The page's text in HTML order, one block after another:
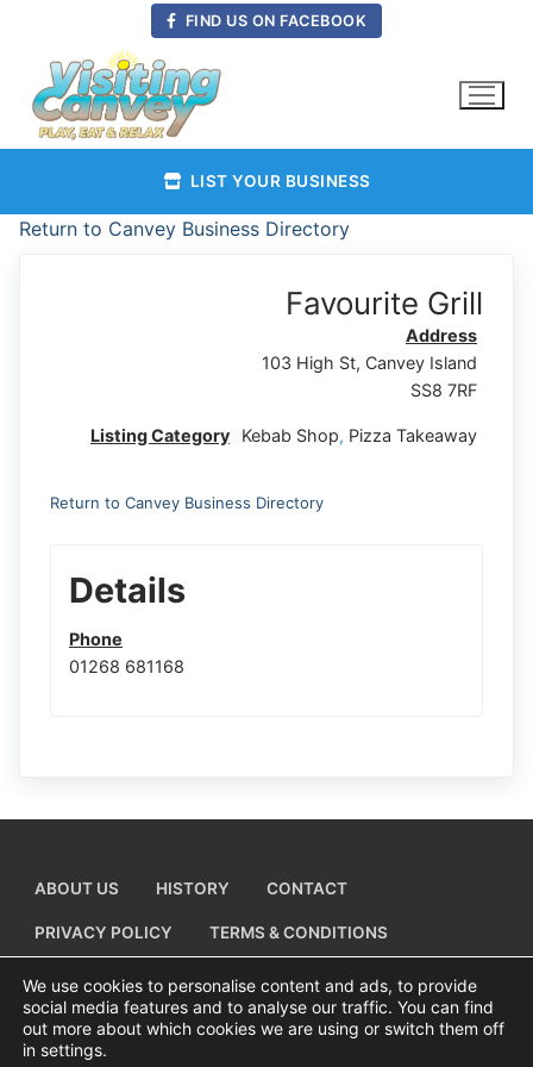
content
FIND US ON FACEBOOK
LIST YOUR BUSINESS
Return to Canvey Business Directory
Favourite Grill
Address
103 High St, Canvey Island
SS8 7RF
Listing Category Kebab Shop, Pizza Takeaway
Return to Canvey Business Directory
Details
Phone
01268 681168
ABOUT US HISTORY CONTACT
PRIVACY POLICY TERMS & CONDITIONS
ADD A BUSINESS LISTING
We use cookies to personalise content and ads, to provide
social media features and to analyse our traffic. You can find
out more about which cookies we are using or switch them off
in settings.